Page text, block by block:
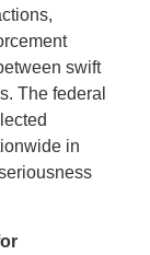
swift
The federal
in